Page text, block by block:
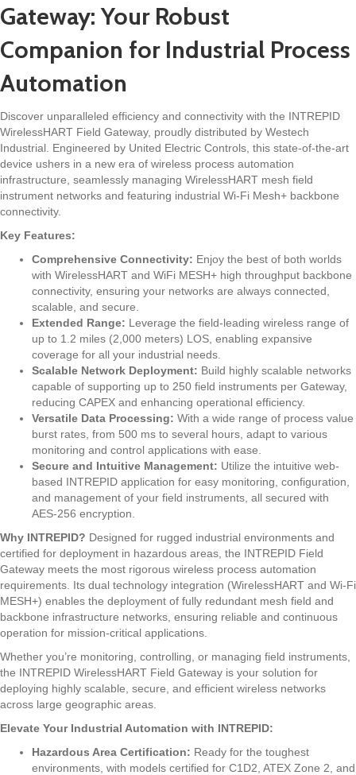
Gateway: Your Robust
Companion for Industrial Process
Automation
Discover unparalleled efficiency and connectivity with the INTREPID
WirelessHART Field Gateway, proudly distributed by Westech
Industrial. Engineered by United Electric Controls, this state-of-the-art
device ushers in a new era of wireless process automation
infrastructure, seamlessly managing WirelessHART mesh field
instrument networks and featuring industrial Wi-Fi Mesh+ backbone
connectivity.
Key Features:
Comprehensive Connectivity: Enjoy the best of both worlds
with WirelessHART and WiFi MESH+ high throughput backbone
connectivity, ensuring your networks are always connected,
scalable, and secure.
Extended Range: Leverage the field-leading wireless range of
up to 1.2 miles (2,000 meters) LOS, enabling expansive
coverage for all your industrial needs.
Scalable Network Deployment: Build highly scalable networks
capable of supporting up to 250 field instruments per Gateway,
reducing CAPEX and enhancing operational efficiency.
Versatile Data Processing: With a wide range of process value
burst rates, from 500 ms to several hours, adapt to various
monitoring and control applications with ease.
Secure and Intuitive Management: Utilize the intuitive web-
based INTREPID application for easy monitoring, configuration,
and management of your field instruments, all secured with
AES-256 encryption.
Why INTREPID? Designed for rugged industrial environments and
certified for deployment in hazardous areas, the INTREPID Field
Gateway meets the most rigorous wireless process automation
requirements. Its dual technology integration (WirelessHART and Wi-Fi
MESH+) enables the deployment of fully redundant mesh field and
backbone infrastructure networks, ensuring reliable and continuous
operation for mission-critical applications.
Whether you’re monitoring, controlling, or managing field instruments,
the INTREPID WirelessHART Field Gateway is your solution for
deploying highly scalable, secure, and efficient wireless networks
across large geographic areas.
Elevate Your Industrial Automation with INTREPID:
Hazardous Area Certification: Ready for the toughest
environments, with models certified for C1D2, ATEX Zone 2, and